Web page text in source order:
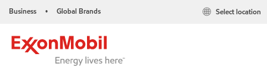
Business • Global Brands Select location